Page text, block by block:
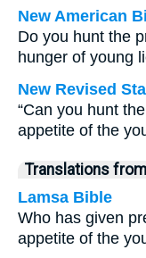
New American
Do you hunt the
hunger of young
New Revised
“Can you hunt
appetite of the
Translations
Lamsa Bible
Who has given
appetite of the